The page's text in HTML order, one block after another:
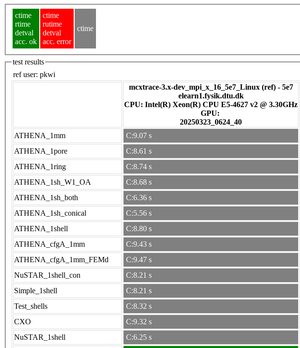
ctime
rtime
detval
acc. ok
ctime
rutime
detval
acc. error
ctime
test results
ref user: pkwi
mcxtrace-3.x-dev_mpi_x_16_5e7_Linux (ref) - 5e7
elearn1.fysik.dtu.dk
CPU: Intel(R) Xeon(R) CPU E5-4627 v2 @ 3.30GHz
GPU:
20250323_0624_40
ATHENA_1mm
C:9.07 s
ATHENA_1pore
C:8.61 s
ATHENA_1ring
C:8.74 s
ATHENA_1sh_W1_OA
C:8.68 s
ATHENA_1sh_both
C:6.36 s
ATHENA_1sh_conical
C:5.56 s
ATHENA_1shell
C:8.80 s
ATHENA_cfgA_1mm
C:9.43 s
ATHENA_cfgA_1mm_FEMd
C:9.47 s
NuSTAR_1shell_con
C:8.21 s
Simple_1shell
C:8.21 s
Test_shells
C:8.32 s
CXO
C:9.32 s
NuSTAR_1shell
C:6.25 s